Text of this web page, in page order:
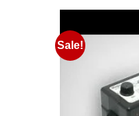
Sale!